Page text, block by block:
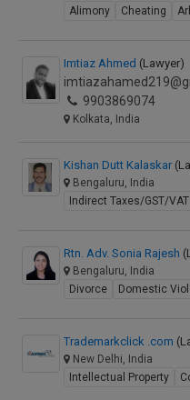
Alimony
Cheating
Imtiaz Ahmed (Lawyer)
9903869074
Kolkata, India
Kishan Dutt Kalaskar
Bengaluru, India
Indirect Taxes/GST/VAT
Rtn. Adv. Sonia Rajesh
Bengaluru, India
Divorce
Domestic
Trademarkclick .com
New Delhi, India
Intellectual Property